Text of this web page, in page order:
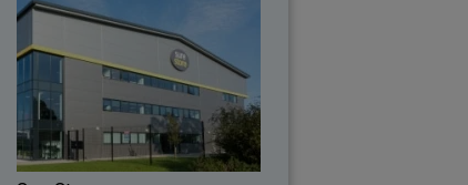
Self-storage company leverages and
protects employees and customers with
network and wireless security from
WatchGuard.